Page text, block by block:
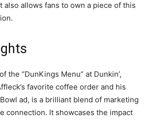
also allows fans to own a piece of this
the “DunKings Menu” at Dunkin’,
favorite coffee order and his
ad, is a brilliant blend of marketing
connection. It showcases the impact